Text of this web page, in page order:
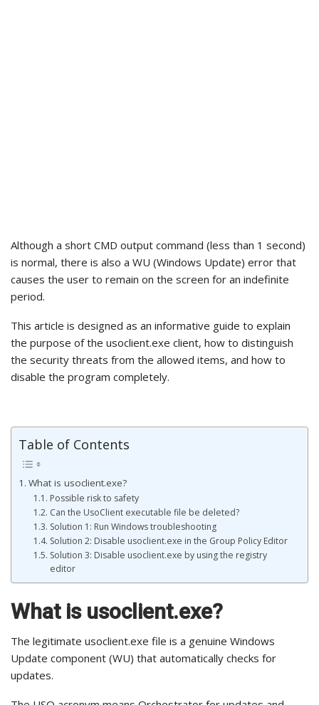
Although a short CMD output command (less than 1 second)
is normal, there is also a WU (Windows Update) error that
causes the user to remain on the screen for an indefinite
period.
This article is designed as an informative guide to explain
the purpose of the usoclient.exe client, how to distinguish
the security threats from the allowed items, and how to
disable the program completely.
Table of Contents
What is usoclient.exe?
Possible risk to safety
Can the UsoClient executable file be deleted?
Solution 1: Run Windows troubleshooting
Solution 2: Disable usoclient.exe in the Group Policy Editor
Solution 3: Disable usoclient.exe by using the registry
editor
What is usoclient.exe?
The legitimate usoclient.exe file is a genuine Windows
Update component (WU) that automatically checks for
updates.